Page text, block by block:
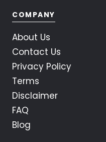
COMPANY
About Us
Contact Us
Privacy Policy
Terms
Disclaimer
FAQ
Blog